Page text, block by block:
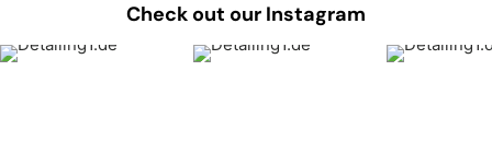
Check out our Instagram